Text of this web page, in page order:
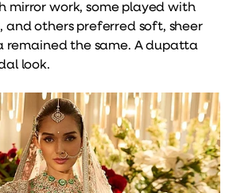
mirror work, some played with
and others preferred soft, sheer
remained the same. A dupatta
look.